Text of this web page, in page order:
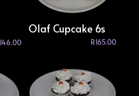
146.00
Olaf Cupcake 6s
R165.00